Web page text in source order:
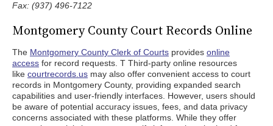
Fax: (937) 496-7122
Montgomery County Court Records Online
The Montgomery County Clerk of Courts provides online
access for record requests. T Third-party online resources
like courtrecords.us may also offer convenient access to court
records in Montgomery County, providing expanded search
capabilities and user-friendly interfaces. However, users should
be aware of potential accuracy issues, fees, and data privacy
concerns associated with these platforms. While they offer